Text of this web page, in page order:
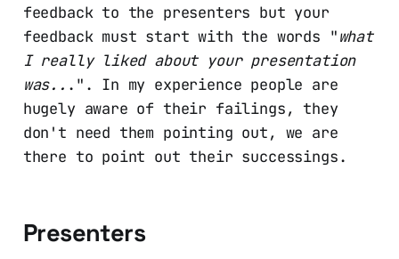
feedback to the presenters but your
feedback must start with the words "what
I really liked about your presentation
was.. .". In my experience people are
hugely aware of their failings, they
don't need them pointing out, we are
there to point out their successings.
Presenters